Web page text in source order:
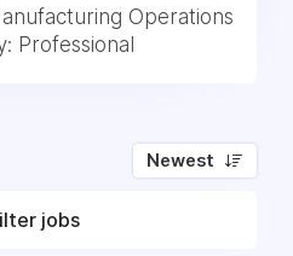
Operations
Professional
Newest
jobs